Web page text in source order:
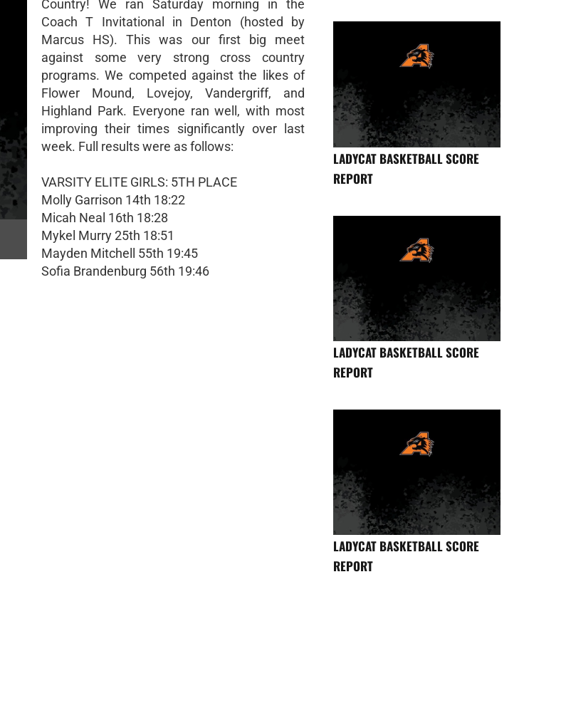
Country! We ran Saturday morning in the
Coach T Invitational in Denton (hosted by
Marcus HS). This was our first big meet
against some very strong cross country
programs. We competed against the likes of
Flower Mound, Lovejoy, Vandergriff, and
Highland Park. Everyone ran well, with most
improving their times significantly over last
week. Full results were as follows:
VARSITY ELITE GIRLS: 5TH PLACE
Molly Garrison 14th 18:22
Micah Neal 16th 18:28
Mykel Murry 25th 18:51
Mayden Mitchell 55th 19:45
Sofia Brandenburg 56th 19:46
LADYCAT BASKETBALL SCORE
REPORT
LADYCAT BASKETBALL SCORE
REPORT
LADYCAT BASKETBALL SCORE
REPORT